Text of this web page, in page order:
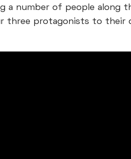
a number of people along
three protagonists to their